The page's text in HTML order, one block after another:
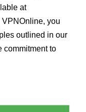
at
you
outlined in our
commitment to